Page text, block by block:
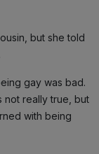
but she told
gay was bad.
not really true, but
with being